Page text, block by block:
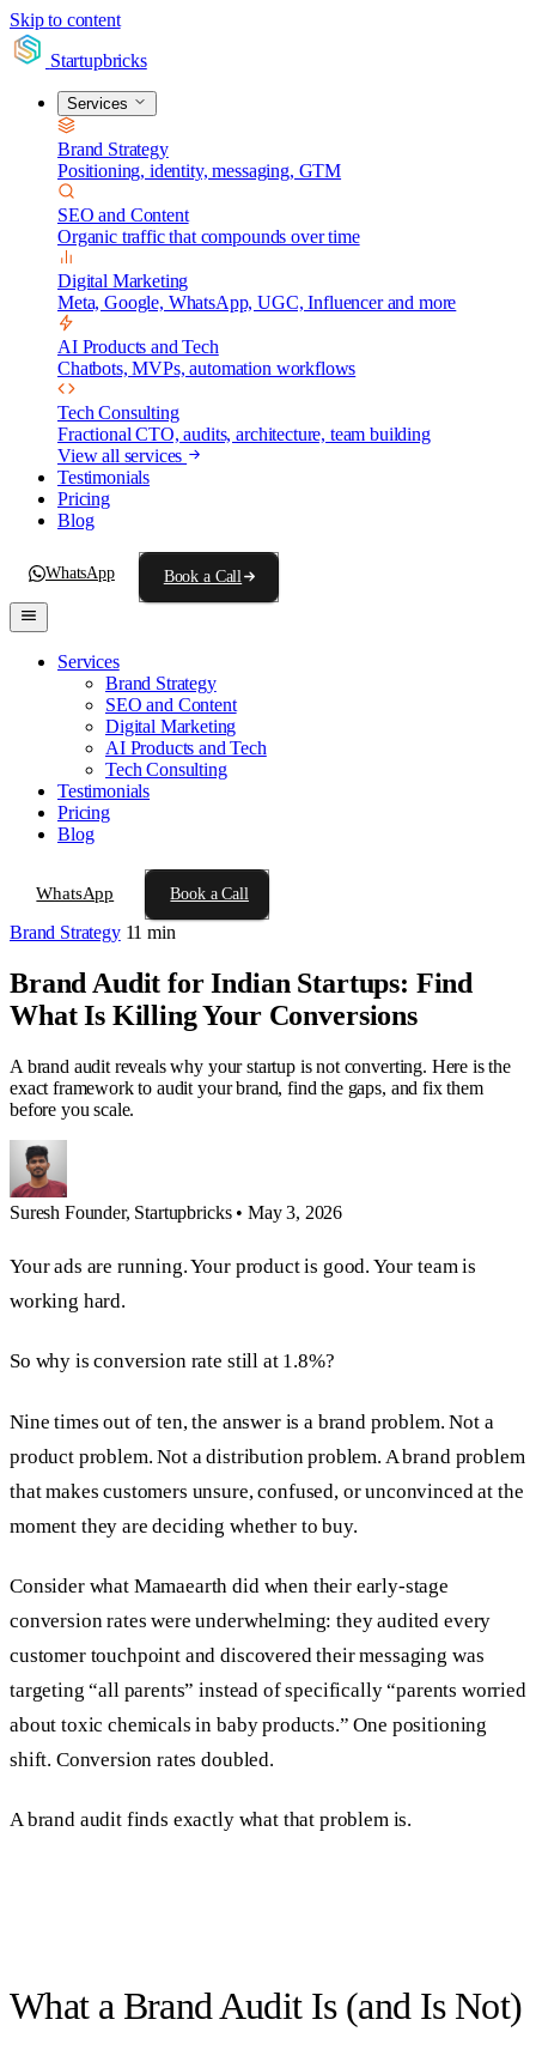
Skip to content
Startupbricks
Services
Brand Strategy
Positioning, identity, messaging, GTM
SEO and Content
Organic traffic that compounds over time
Digital Marketing
Meta, Google, WhatsApp, UGC, Influencer and more
AI Products and Tech
Chatbots, MVPs, automation workflows
Tech Consulting
Fractional CTO, audits, architecture, team building
View all services
Testimonials
Pricing
Blog
WhatsApp Book a Call
Services
Brand Strategy
SEO and Content
Digital Marketing
AI Products and Tech
Tech Consulting
Testimonials
Pricing
Blog
WhatsApp Book a Call
Brand Strategy 11 min
Brand Audit for Indian Startups: Find
What Is Killing Your Conversions
A brand audit reveals why your startup is not converting. Here is the
exact framework to audit your brand, find the gaps, and fix them
before you scale.
Suresh Founder, Startupbricks • May 3, 2026
Your ads are running. Your product is good. Your team is
working hard.
So why is conversion rate still at 1.8%?
Nine times out of ten, the answer is a brand problem. Not a
product problem. Not a distribution problem. A brand problem
that makes customers unsure, confused, or unconvinced at the
moment they are deciding whether to buy.
Consider what Mamaearth did when their early-stage
conversion rates were underwhelming: they audited every
customer touchpoint and discovered their messaging was
targeting “all parents” instead of specifically “parents worried
about toxic chemicals in baby products.” One positioning
shift. Conversion rates doubled.
A brand audit finds exactly what that problem is.
What a Brand Audit Is (and Is Not)